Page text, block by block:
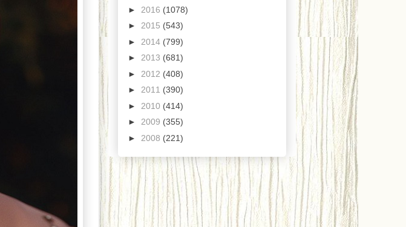
► 2016 (1078)
► 2015 (543)
► 2014 (799)
► 2013 (681)
► 2012 (408)
► 2011 (390)
► 2010 (414)
► 2009 (355)
► 2008 (221)